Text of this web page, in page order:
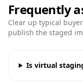
Frequently
Clear up typical
publish the staged
Is virtual